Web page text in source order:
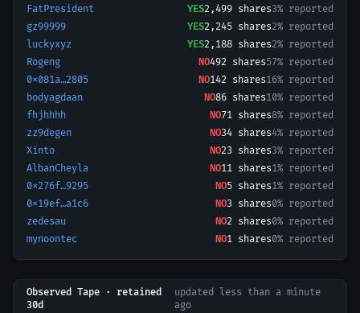
FatPresident
YES2,499 shares3% reported
gz99999
YES2,245 shares2% reported
luckyxyz
YES2,188 shares2% reported
Rogeng
NO492 shares57% reported
0x081a…2805
NO142 shares16% reported
bodyagdaan
NO86 shares10% reported
fhjhhhh
NO71 shares8% reported
zz9degen
NO34 shares4% reported
Xinto
NO23 shares3% reported
AlbanCheyla
NO11 shares1% reported
0x276f…9295
NO5 shares1% reported
0x19ef…a1c6
NO3 shares0% reported
zedesau
NO2 shares0% reported
mynoontec
NO1 shares0% reported
Observed Tape · retained
30d
updated
less than a minute
ago